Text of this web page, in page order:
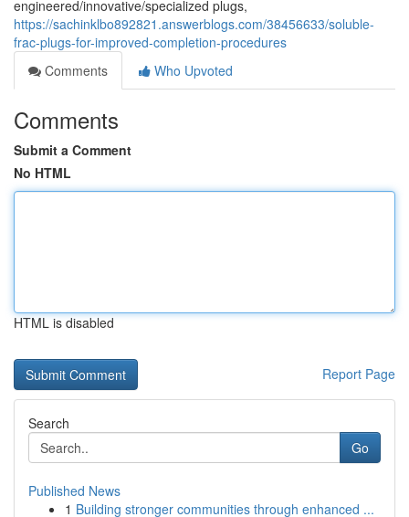
engineered/innovative/specialized plugs,
https://sachinklbo892821.answerblogs.com/38456633/soluble-
frac-plugs-for-improved-completion-procedures
Comments
Who Upvoted
Comments
Submit a Comment
No HTML
HTML is disabled
Report Page
Search
Go
Published News
1 Building stronger communities through enhanced ...